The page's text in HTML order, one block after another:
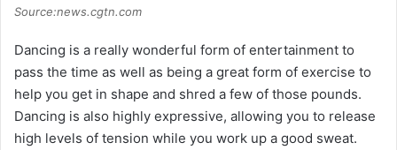
Source:news.cgtn.com
Dancing is a really wonderful form of entertainment to
pass the time as well as being a great form of exercise to
help you get in shape and shred a few of those pounds.
Dancing is also highly expressive, allowing you to release
high levels of tension while you work up a good sweat.